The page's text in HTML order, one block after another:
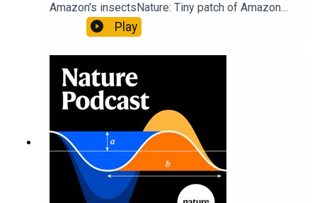
Amazon's insectsNature: Tiny patch of Amazon
likely holds 40,000 insect species — many new to
science07:31 The orcas that exploded a
so hard it explodes may be playing gameTiktok:
Orcas vs sunfishSubscribe to Nature Briefing, an
unmissable daily round-up of science news,
opinion and analysis free in your inbox every
weekday.
Play